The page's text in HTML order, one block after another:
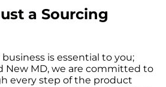
a Sourcing
is essential to you;
New MD, we are committed to
every step of the product